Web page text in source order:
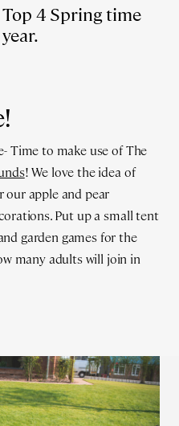
4 Spring time
Time to make use of The
! We love the idea of
our apple and pear
Put up a small tent
garden games for the
many adults will join in